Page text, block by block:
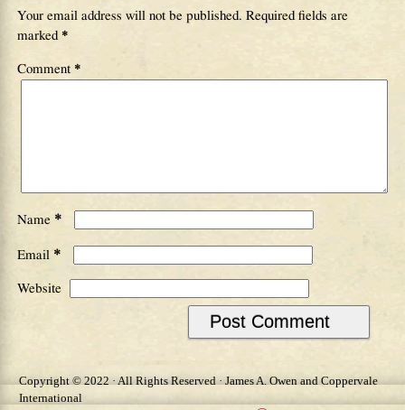
Your email address will not be published. Required fields are
marked *
Comment *
Name *
Email *
Website
Copyright © 2022 · All Rights Reserved · James A. Owen and Coppervale
International